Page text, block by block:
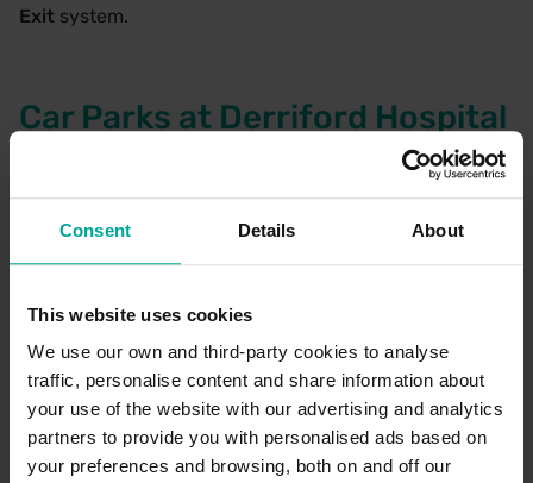
Consent Details About
This website uses cookies
We use our own and third-party cookies to analyse
traffic, personalise content and share information about
your use of the website with our advertising and analytics
partners to provide you with personalised ads based on
your preferences and browsing, both on and off our
Exit system.
Car Parks at Derriford Hospital
Disabled Blue Badge
Users